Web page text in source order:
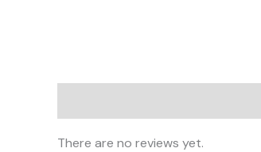
There are no reviews yet.